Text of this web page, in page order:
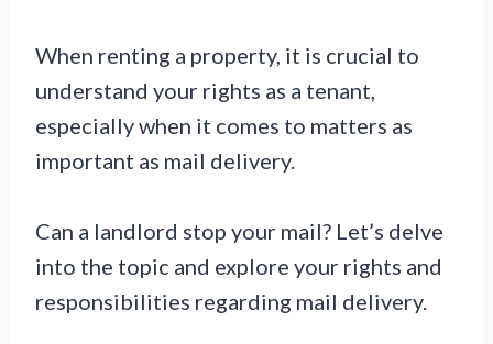
When renting a property, it is crucial to
understand your rights as a tenant,
especially when it comes to matters as
important as mail delivery.
Can a landlord stop your mail? Let’s delve
into the topic and explore your rights and
responsibilities regarding mail delivery.